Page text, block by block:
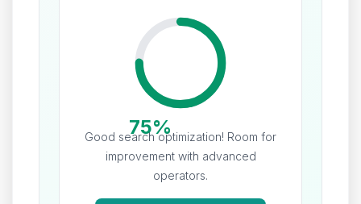
75%
Good search optimization! Room for
improvement with advanced
operators.